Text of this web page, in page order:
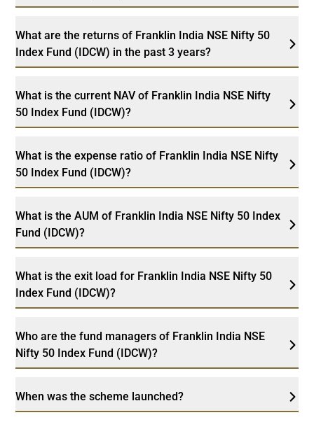
What are the returns of Franklin India NSE Nifty 50
Index Fund (IDCW) in the past 3 years?
What is the current NAV of Franklin India NSE Nifty
50 Index Fund (IDCW)?
What is the expense ratio of Franklin India NSE Nifty
50 Index Fund (IDCW)?
What is the AUM of Franklin India NSE Nifty 50 Index
Fund (IDCW)?
What is the exit load for Franklin India NSE Nifty 50
Index Fund (IDCW)?
Who are the fund managers of Franklin India NSE
Nifty 50 Index Fund (IDCW)?
When was the scheme launched?